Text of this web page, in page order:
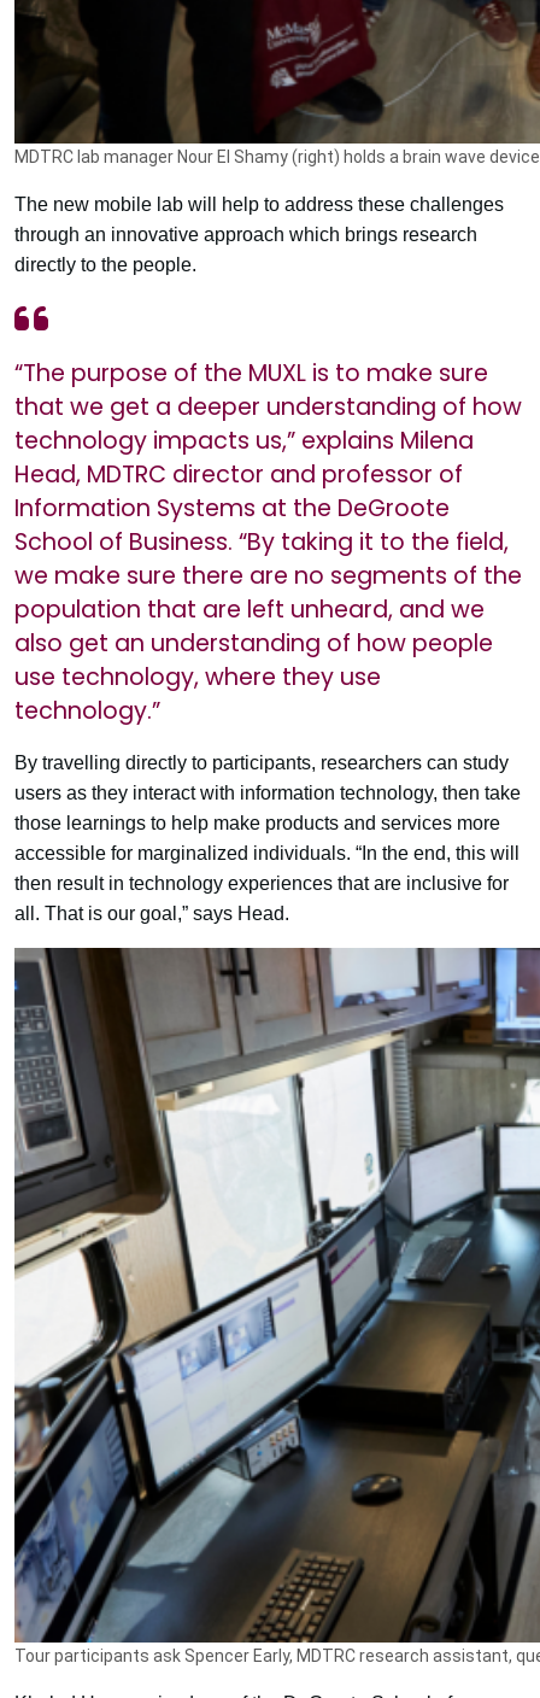
MDTRC lab manager Nour El Shamy (right) holds a brain wave
The new mobile lab will help to address these challenges
through an innovative approach which brings research
directly to the people.
“The purpose of the MUXL is to make sure
that we get a deeper understanding of how
technology impacts us,” explains Milena
Head, MDTRC director and professor of
Information Systems at the DeGroote
School of Business. “By taking it to the field,
we make sure there are no segments of the
population that are left unheard, and we
also get an understanding of how people
use technology, where they use
technology.”
By travelling directly to participants, researchers can study
users as they interact with information technology, then take
those learnings to help make products and services more
accessible for marginalized individuals. “In the end, this will
then result in technology experiences that are inclusive for
all. That is our goal,” says Head.
Tour participants ask Spencer Early, MDTRC research assistant,